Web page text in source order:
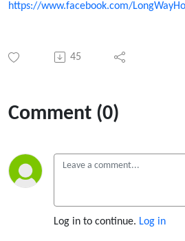
https://www.facebook.com/
45
Comment (0)
Log in to continue. Log in